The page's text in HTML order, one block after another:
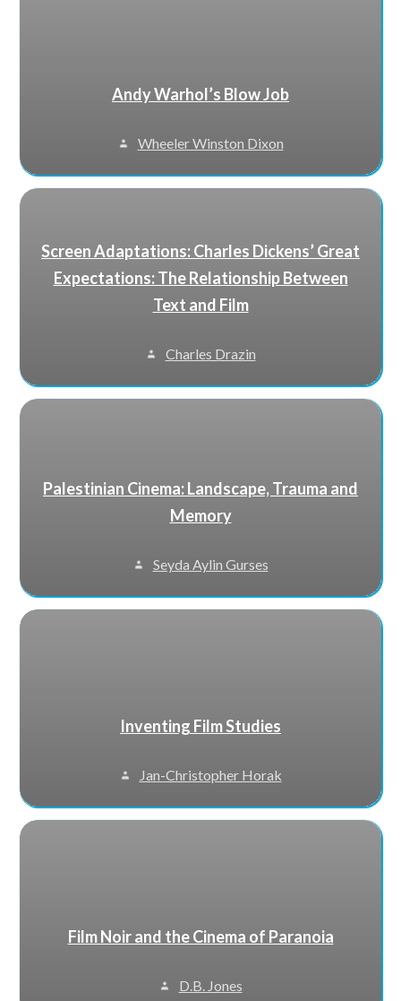
Andy Warhol’s Blow Job
Wheeler Winston Dixon
Screen Adaptations: Charles Dickens’ Great
Expectations: The Relationship Between
Text and Film
Charles Drazin
Palestinian Cinema: Landscape, Trauma and
Memory
Seyda Aylin Gurses
Inventing Film Studies
Jan-Christopher Horak
Film Noir and the Cinema of Paranoia
D.B. Jones